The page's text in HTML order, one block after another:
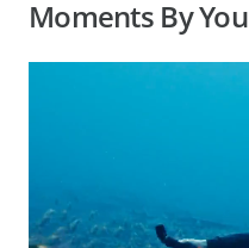
Moments By You